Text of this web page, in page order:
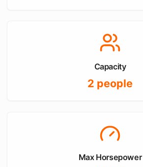
Capacity
2 people
Max Horsepower